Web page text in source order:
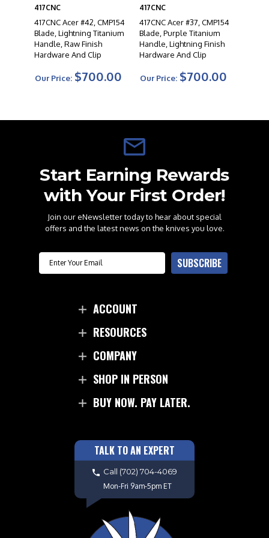
417CNC
417CNC Acer #42, CMP154
Blade, Lightning Titanium
Handle, Raw Finish
Hardware And Clip
Our Price: $700.00
417CNC
417CNC Acer #37, CMP154
Blade, Purple Titanium
Handle, Lightning Finish
Hardware And Clip
Our Price: $700.00
Start Earning Rewards
with Your First Order!
Join our eNewsletter today to hear about special
offers and the latest news on the knives you love.
Email SUBSCRIBE
ACCOUNT
RESOURCES
COMPANY
SHOP IN PERSON
BUY NOW. PAY LATER.
TALK TO AN EXPERT
Call (702) 704-4069
Mon-Fri 9am-5pm ET